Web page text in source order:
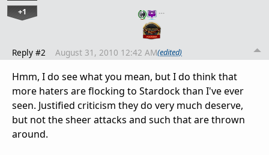
+1 …
Reply #2 August 31, 2010 12:42 AM(edited)
Hmm, I do see what you mean, but I do think that
more haters are flocking to Stardock than I've ever
seen. Justified criticism they do very much deserve,
but not the sheer attacks and such that are thrown
around.